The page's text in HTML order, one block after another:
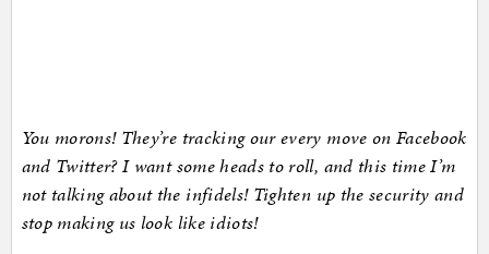
You morons! They’re tracking our every move on Facebook
and Twitter? I want some heads to roll, and this time I’m
not talking about the infidels! Tighten up the security and
stop making us look like idiots!